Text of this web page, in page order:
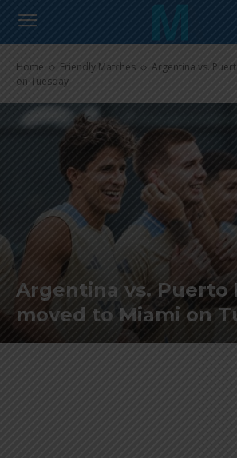
Home Friendly Matches
Argentina vs.
on Tuesday
Argentina vs. Puerto
moved to Miami on